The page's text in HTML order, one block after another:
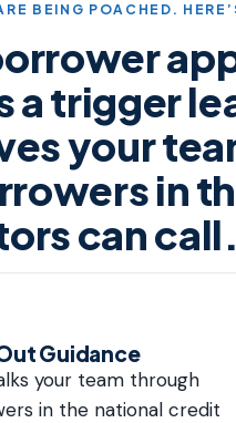
BEING POACHED.
a trigger
your
in
can call.
Guidance
your team through
in the national credit